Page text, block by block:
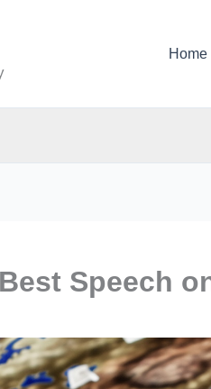
Home
Speech